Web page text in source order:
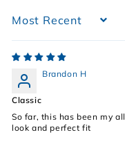
Sort by
Brandon H
Classic
So far, this has been my
look and perfect fit